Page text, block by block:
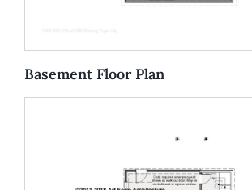
Basement Floor Plan